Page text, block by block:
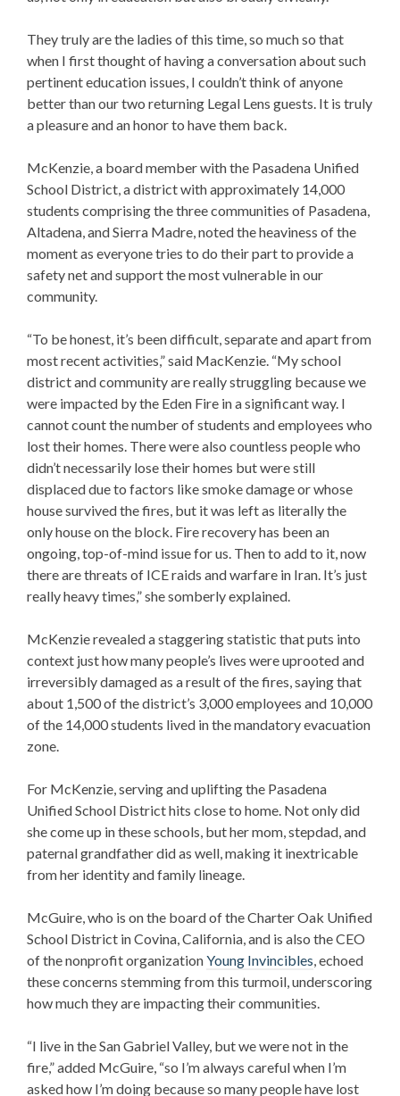
They truly are the ladies of this time, so much so that
when I first thought of having a conversation about such
pertinent education issues, I couldn’t think of anyone
better than our two returning Legal Lens guests. It is truly
a pleasure and an honor to have them back.
McKenzie, a board member with the Pasadena Unified
School District, a district with approximately 14,000
students comprising the three communities of Pasadena,
Altadena, and Sierra Madre, noted the heaviness of the
moment as everyone tries to do their part to provide a
safety net and support the most vulnerable in our
community.
“To be honest, it’s been difficult, separate and apart from
most recent activities,” said MacKenzie. “My school
district and community are really struggling because we
were impacted by the Eden Fire in a significant way. I
cannot count the number of students and employees who
lost their homes. There were also countless people who
didn’t necessarily lose their homes but were still
displaced due to factors like smoke damage or whose
house survived the fires, but it was left as literally the
only house on the block. Fire recovery has been an
ongoing, top-of-mind issue for us. Then to add to it, now
there are threats of ICE raids and warfare in Iran. It’s just
really heavy times,” she somberly explained.
McKenzie revealed a staggering statistic that puts into
context just how many people’s lives were uprooted and
irreversibly damaged as a result of the fires, saying that
about 1,500 of the district’s 3,000 employees and 10,000
of the 14,000 students lived in the mandatory evacuation
zone.
For McKenzie, serving and uplifting the Pasadena
Unified School District hits close to home. Not only did
she come up in these schools, but her mom, stepdad, and
paternal grandfather did as well, making it inextricable
from her identity and family lineage.
McGuire, who is on the board of the Charter Oak Unified
School District in Covina, California, and is also the CEO
of the nonprofit organizationYoung Invincibles , echoed
these concerns stemming from this turmoil, underscoring
how much they are impacting their communities.
“I live in the San Gabriel Valley, but we were not in the
fire,” added McGuire, “so I’m always careful when I’m
asked how I’m doing because so many people have lost